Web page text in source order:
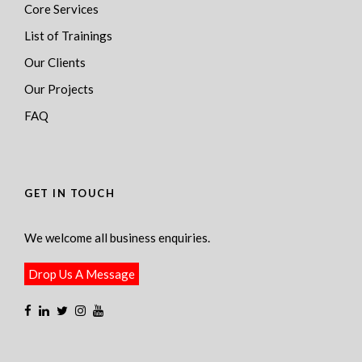
Core Services
List of Trainings
Our Clients
Our Projects
FAQ
GET IN TOUCH
We welcome all business enquiries.
Drop Us A Message